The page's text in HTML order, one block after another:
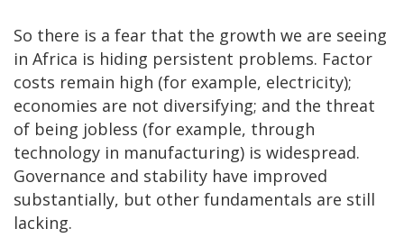
So there is a fear that the growth we are seeing
in Africa is hiding persistent problems. Factor
costs remain high (for example, electricity);
economies are not diversifying; and the threat
of being jobless (for example, through
technology in manufacturing) is widespread.
Governance and stability have improved
substantially, but other fundamentals are still
lacking.